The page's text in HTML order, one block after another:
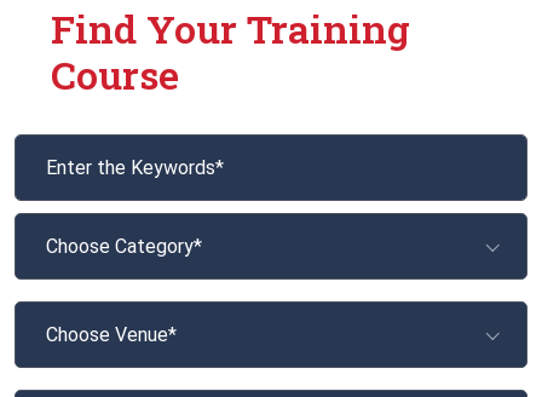
Find Your Training
Course
Choose Category*
Choose Venue*